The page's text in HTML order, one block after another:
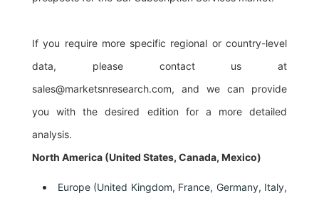
If you require more specific regional or country-level
data, please contact us at
sales@marketsnresearch.com, and we can provide
you with the desired edition for a more detailed
analysis.
North America (United States, Canada, Mexico)
Europe (United Kingdom, France, Germany, Italy,